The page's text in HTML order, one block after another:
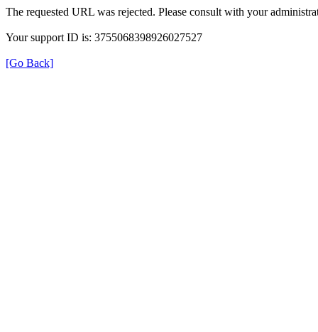
The requested URL was rejected. Please consult with your
Your support ID is: 3755068398926027527
[Go Back]